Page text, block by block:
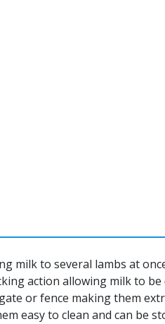
milk to several lambs at
action allowing milk to
or fence making them
easy to clean and can be